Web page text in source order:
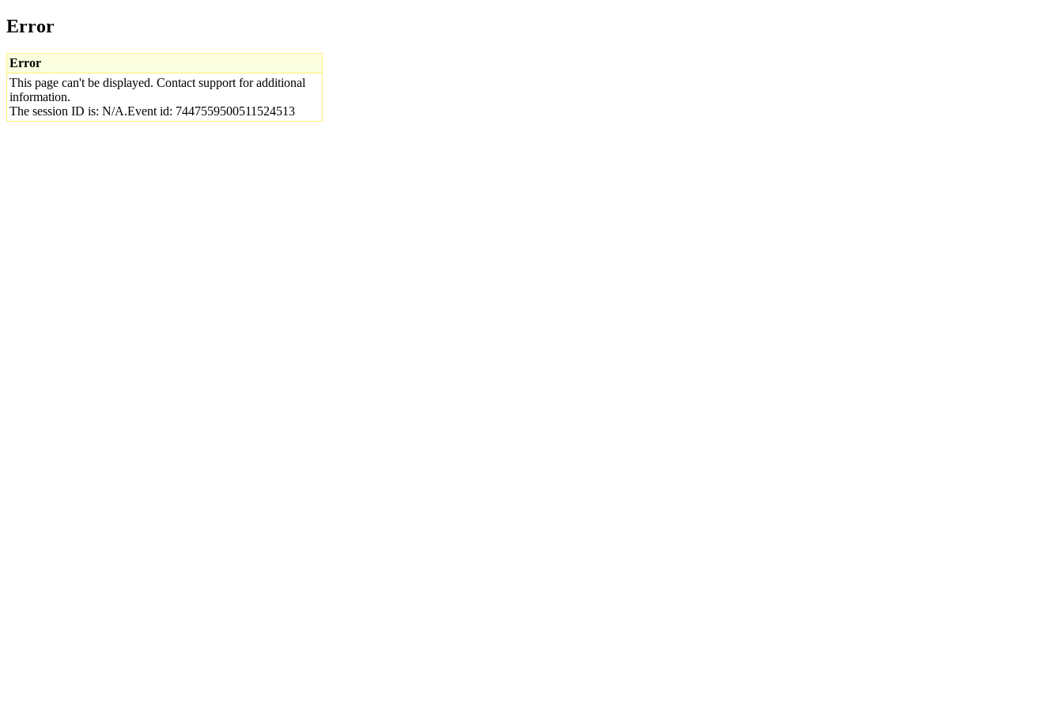
Error
Error
This page can't be displayed. Contact support for additional
information.
The session ID is: N/A.Event id: 7447559500511524513